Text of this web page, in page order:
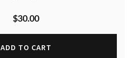
$30.00
ADD TO CART